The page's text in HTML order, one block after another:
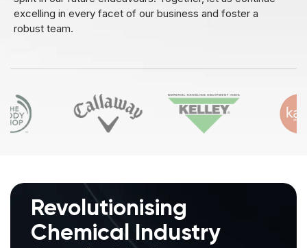
excelling in every facet of our business and foster a
robust team.
Revolutionising
Chemical
Industry